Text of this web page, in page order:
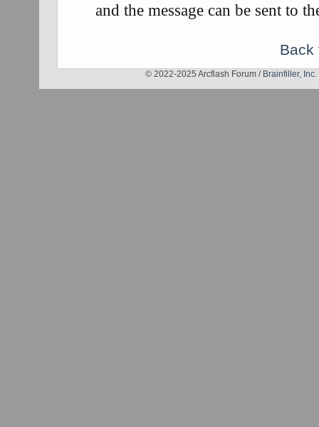
and the message can be sent to
Back
© 2022-2025 Arcflash Forum / Brainfiller, Inc.